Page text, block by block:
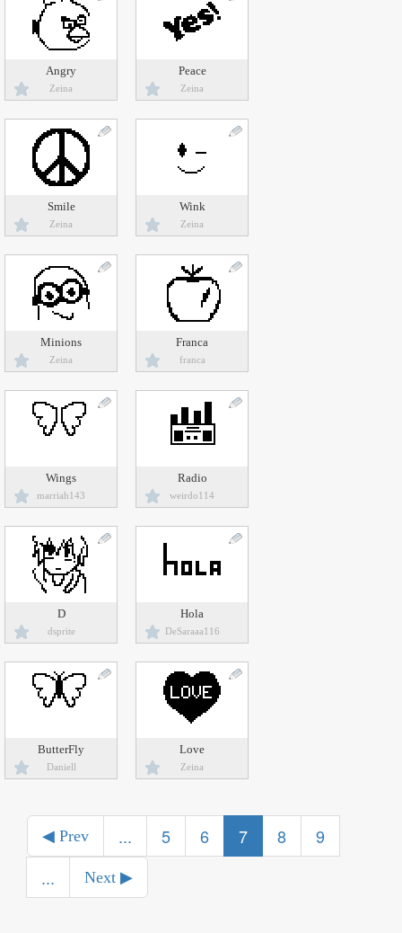
Angry
Zeina
Peace
Zeina
Smile
Zeina
Wink
Zeina
Minions
Zeina
Franca
franca
Wings
marriah143
Radio
weirdo114
D
dsprite
Hola
DeSaraaa116
ButterFly
Daniell
Love
Zeina
◀ Prev ... 5 6 7 8
9
...
Next ▶